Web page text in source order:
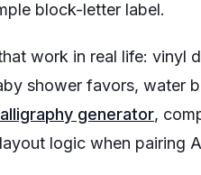
block-letter label.
work in real life: vinyl
shower favors, water
generator,
logic when pairing